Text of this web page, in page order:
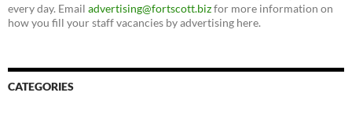
every day. Email advertising@fortscott.bizfor more information on
how you fill your staff vacancies by advertising here.
CATEGORIES